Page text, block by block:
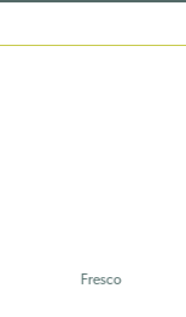
Fresco